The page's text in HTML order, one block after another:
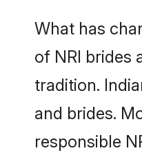
What has
of NRI brides
tradition.
and brides.
responsible